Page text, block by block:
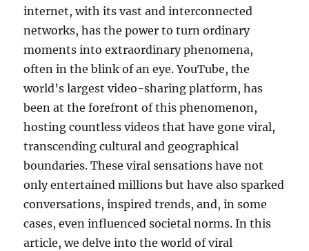
internet, with its vast and interconnected
networks, has the power to turn ordinary
moments into extraordinary phenomena,
often in the blink of an eye. YouTube, the
world’s largest video-sharing platform, has
been at the forefront of this phenomenon,
hosting countless videos that have gone viral,
transcending cultural and geographical
boundaries. These viral sensations have not
only entertained millions but have also sparked
conversations, inspired trends, and, in some
cases, even influenced societal norms. In this
article, we delve into the world of viral